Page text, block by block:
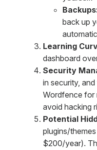
back up
Learning
dashboard
Security
in security, and
Wordfence for
avoid hacking
Potential
plugins/
$200/year).